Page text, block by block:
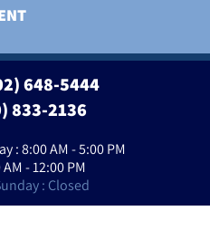
648-5444
833-2136
: 8:00 AM - 5:00 PM
- 12:00 PM
: Closed